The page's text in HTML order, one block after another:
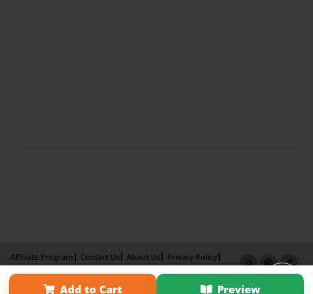
Add to Cart Preview
Affiliate Program Contact Us About Us
Privacy Policy
Term of Use
Why Bookemon